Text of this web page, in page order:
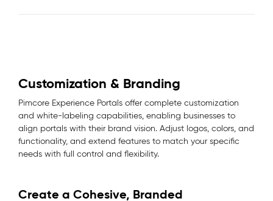
Customization & Branding
Pimcore Experience Portals offer complete customization
and white-labeling capabilities, enabling businesses to
align portals with their brand vision. Adjust logos, colors, and
functionality, and extend features to match your specific
needs with full control and flexibility.
Create a Cohesive, Branded